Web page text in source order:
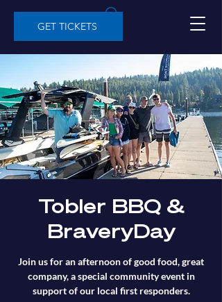
GET TICKETS
Tobler BBQ &
BraveryDay
Join us for an afternoon of good food, great
company, a special community event in
support of our local first responders.